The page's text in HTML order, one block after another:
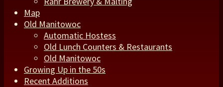
Map
Old Manitowoc
Automatic Hostess
Old Lunch Counters & Restaurants
Old Manitowoc
Growing Up in the 50s
Recent Additions